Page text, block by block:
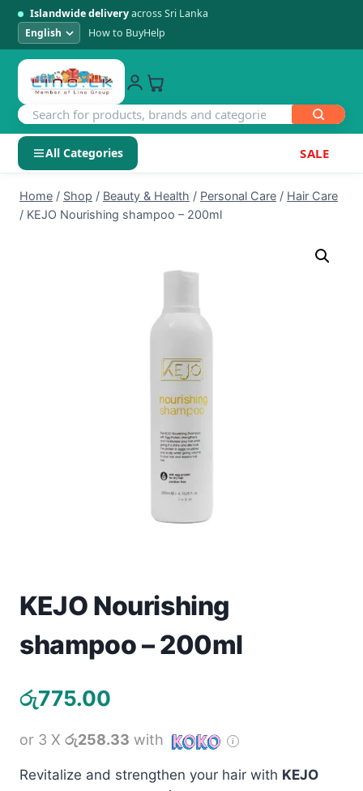
Islandwide deliveryacross Sri Lanka
How to BuyHelp
All Categories SALE
SHOP BY CATEGORY
Electronics
View all products →
Home / Shop / Beauty & Health / Personal Care / Hair Care
/ KEJO Nourishing shampoo – 200ml
KEJO Nourishing
shampoo – 200ml
රු775.00
or 3 X රු258.33 with
Revitalize and strengthen your hair with KEJO